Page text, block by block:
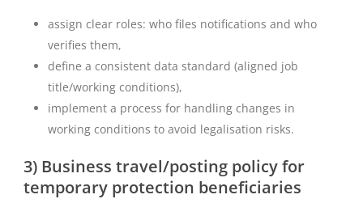
assign clear roles: who files notifications and who
verifies them,
define a consistent data standard (aligned job
title/working conditions),
implement a process for handling changes in
working conditions to avoid legalisation risks.
3) Business travel/posting policy for
temporary protection beneficiaries